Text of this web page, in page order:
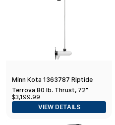
Minn Kota 1363787 Riptide
Terrova 80 lb. Thrust, 72"
Shaft, Wireless Remote
$3,199.99
VIEW DETAILS